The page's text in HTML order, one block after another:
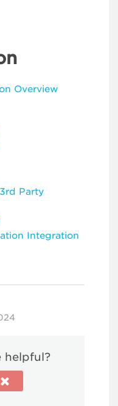
Overview
Party
Integration
helpful?